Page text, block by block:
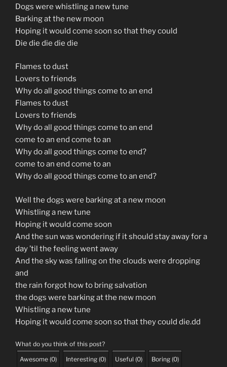
Dogs were whistling a new tune
Barking at the new moon
Hoping it would come soon so that they could
Die die die die die
Flames to dust
Lovers to friends
Why do all good things come to an end
Flames to dust
Lovers to friends
Why do all good things come to an end
come to an end come to an
Why do all good things come to end?
come to an end come to an
Why do all good things come to an end?
Well the dogs were barking at a new moon
Whistling a new tune
Hoping it would come soon
And the sun was wondering if it should stay away for a
day ’til the feeling went away
And the sky was falling on the clouds were dropping
and
the rain forgot how to bring salvation
the dogs were barking at the new moon
Whistling a new tune
Hoping it would come soon so that they could die.dd
What do you think of this post?
Awesome (0) Interesting (0) Useful (0) Boring (0)